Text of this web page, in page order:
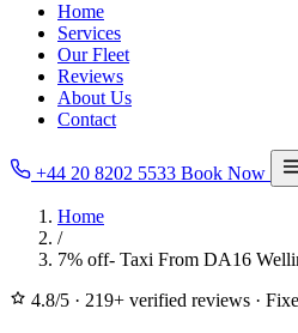
Home
Services
Our Fleet
Reviews
About Us
Contact
+44 20 8202 5533 Book Now
Home
/
7% off- Taxi From DA16
4.8/5 · 219+ verified reviews ·